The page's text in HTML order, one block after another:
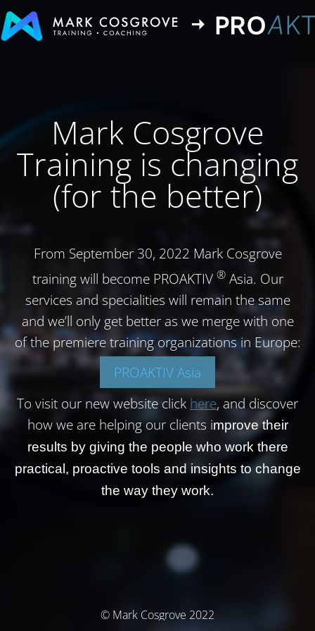
Mark Cosgrove
Training is changing
(for the better)
From September 30, 2022 Mark Cosgrove
training will become PROAKTIV ®Asia. Our
services and specialities will remain the same
and we’ll only get better as we merge with one
of the premiere training organizations in Europe:
PROAKTIV Asia
To visit our new website click here, and discover
how we are helping our clients improve their
results by giving the people who work there
practical, proactive tools and insights to change
the way they work.
© Mark Cosgrove 2022